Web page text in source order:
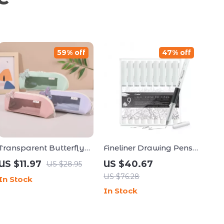
Butterfly
Case Large
Cute
Pouch
$11.97 US $28.95
59% off
Stock
Fineliner Drawing Pens
Set
US $40.67
US $76.28
47% off
In Stock